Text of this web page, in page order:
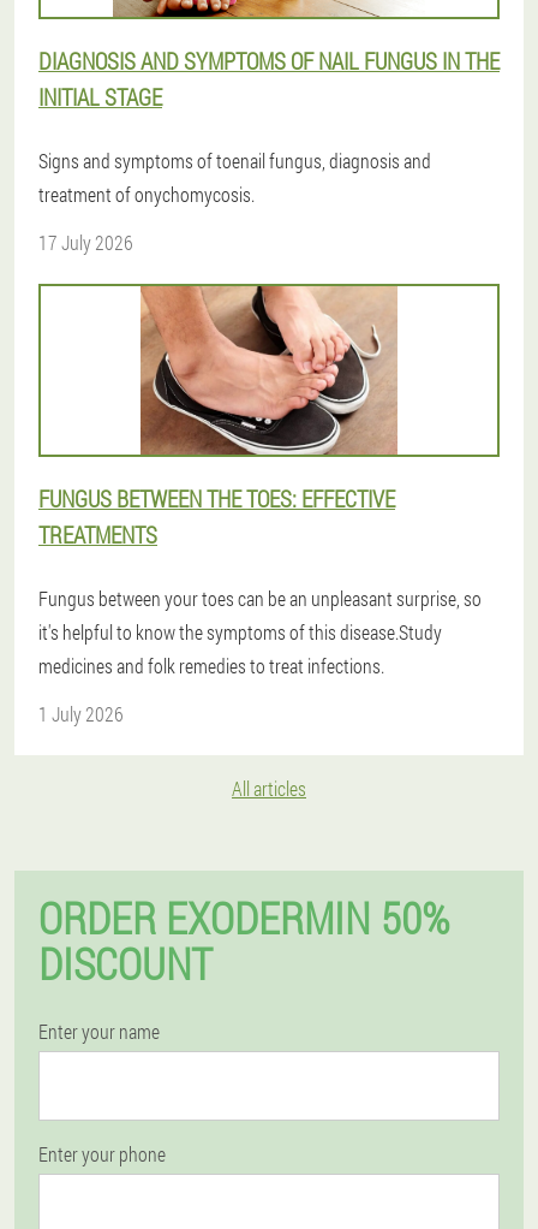
DIAGNOSIS AND SYMPTOMS OF NAIL FUNGUS IN THE
INITIAL STAGE
Signs and symptoms of toenail fungus, diagnosis and
treatment of onychomycosis.
17 July 2026
FUNGUS BETWEEN THE TOES: EFFECTIVE
TREATMENTS
Fungus between your toes can be an unpleasant surprise, so
it's helpful to know the symptoms of this disease.Study
medicines and folk remedies to treat infections.
1 July 2026
All articles
ORDER EXODERMIN 50%
DISCOUNT
Enter your name
Enter your phone